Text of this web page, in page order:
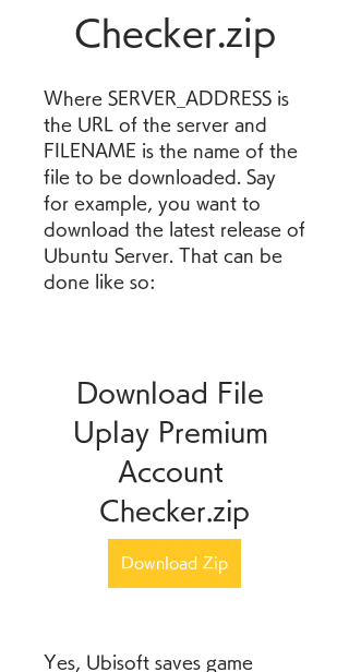
Checker.zip
Where SERVER_ADDRESS is
the URL of the server and
FILENAME is the name of the
file to be downloaded. Say
for example, you want to
download the latest release of
Ubuntu Server. That can be
done like so:
Download File
Uplay Premium
Account
Checker.zip
Download Zip
Yes, Ubisoft saves game